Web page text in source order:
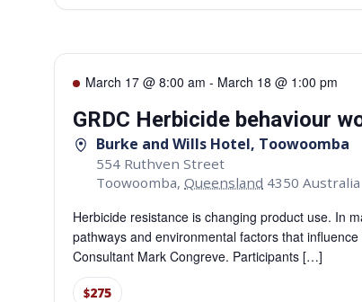
March 17 @ 8:00 am - March 18 @ 1:00 pm
GRDC Herbicide behaviour
Burke and Wills Hotel, Toowoomba
554 Ruthven Street
Toowoomba, Queensland 4350 Australia
Herbicide resistance is changing product use. In
pathways and environmental factors that
Consultant Mark Congreve. Participants […]
$275